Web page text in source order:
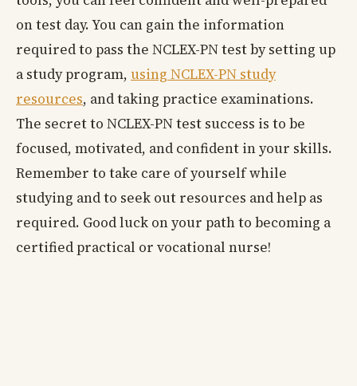
on test day. You can gain the information
required to pass the NCLEX-PN test by setting up
a study program, using NCLEX-PN study
resources, and taking practice examinations.
The secret to NCLEX-PN test success is to be
focused, motivated, and confident in your skills.
Remember to take care of yourself while
studying and to seek out resources and help as
required. Good luck on your path to becoming a
certified practical or vocational nurse!